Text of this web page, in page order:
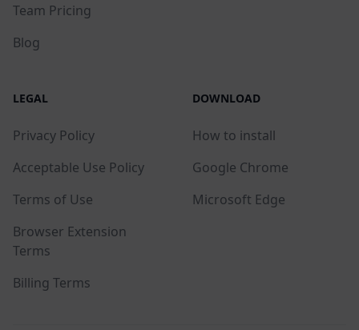
Team Pricing
Blog
LEGAL
Privacy Policy
Acceptable Use Policy
Terms of Use
Browser Extension
Terms
Billing Terms
DOWNLOAD
How to install
Google Chrome
Microsoft Edge